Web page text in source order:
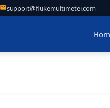
support@flukemultimeter.com